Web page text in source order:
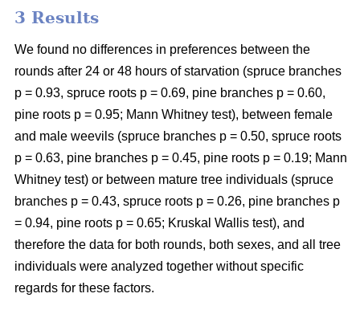
3 Results
We found no differences in preferences between the
rounds after 24 or 48 hours of starvation (spruce branches
p = 0.93, spruce roots p = 0.69, pine branches p = 0.60,
pine roots p = 0.95; Mann Whitney test), between female
and male weevils (spruce branches p = 0.50, spruce roots
p = 0.63, pine branches p = 0.45, pine roots p = 0.19; Mann
Whitney test) or between mature tree individuals (spruce
branches p = 0.43, spruce roots p = 0.26, pine branches p
= 0.94, pine roots p = 0.65; Kruskal Wallis test), and
therefore the data for both rounds, both sexes, and all tree
individuals were analyzed together without specific
regards for these factors.